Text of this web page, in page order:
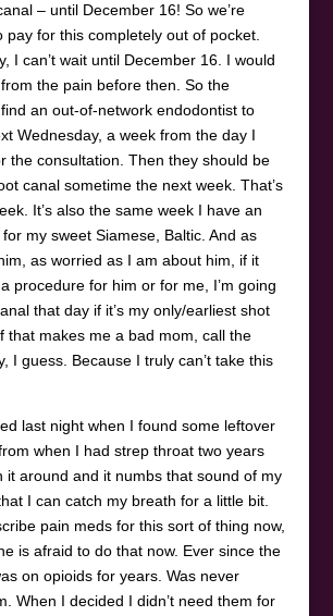
– until December 16! So we’re
pay for this completely out of pocket.
I can’t wait until December 16. I would
the pain before then. So the
an out-of-network endodontist to
Wednesday, a week from the day I
the consultation. Then they should be
canal sometime the next week. That’s
It’s also the same week I have an
my sweet Siamese, Baltic. And as
as worried as I am about him, if it
procedure for him or for me, I’m going
that day if it’s my only/earliest shot
that makes me a bad mom, call the
I guess. Because I truly can’t take this
last night when I found some leftover
when I had strep throat two years
it around and it numbs that sound of my
I can catch my breath for a little bit.
pain meds for this sort of thing now,
is afraid to do that now. Ever since the
on opioids for years. Was never
When I decided I didn’t need them for